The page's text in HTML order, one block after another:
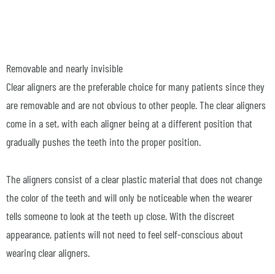
Removable and nearly invisible
Clear aligners are the preferable choice for many patients since they
are removable and are not obvious to other people. The clear aligners
come in a set, with each aligner being at a different position that
gradually pushes the teeth into the proper position.
The aligners consist of a clear plastic material that does not change
the color of the teeth and will only be noticeable when the wearer
tells someone to look at the teeth up close. With the discreet
appearance, patients will not need to feel self-conscious about
wearing clear aligners.